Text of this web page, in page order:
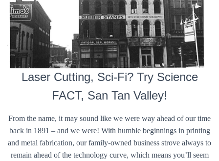
Laser Cutting, Sci-Fi? Try Science
FACT, San Tan Valley!
From the name, it may sound like we were way ahead of our time
back in 1891 – and we were! With humble beginnings in printing
and metal fabrication, our family-owned business strove always to
remain ahead of the technology curve, which means you’ll seem